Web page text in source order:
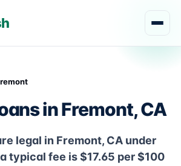
in Fremont, CA
legal in Fremont, CA under
typical fee is $17.65 per $100